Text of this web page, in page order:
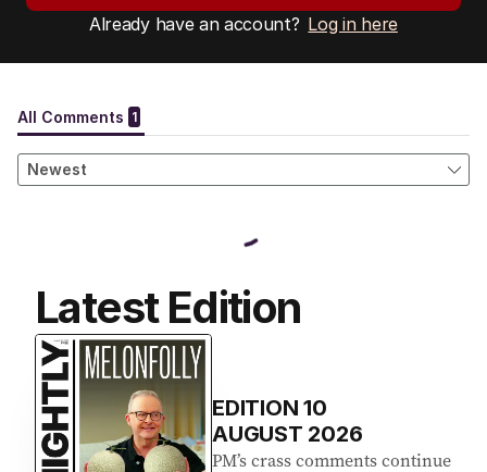
Already have an account? Log in here
Latest Edition
EDITION10
AUGUST 2026
PM’s crass comments continue